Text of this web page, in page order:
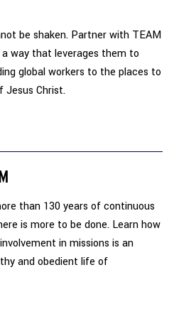
be shaken. Partner with TEAM
way that leverages them to
global workers to the places to
Jesus Christ.
than 130 years of continuous
is more to be done. Learn how
in missions is an
and obedient life of